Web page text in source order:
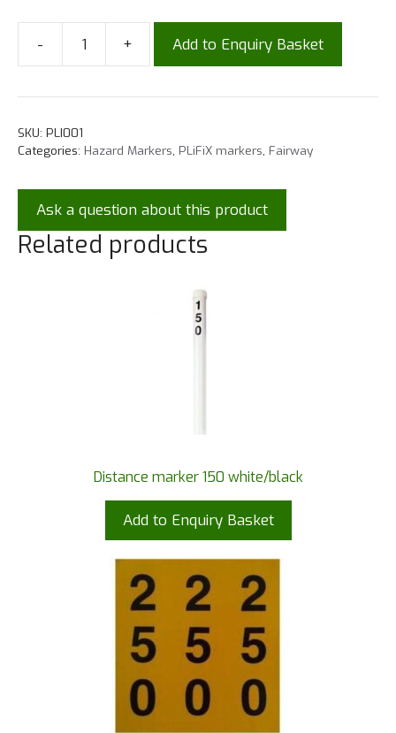
- + Add to Enquiry Basket
SKU: PLI001
Categories: Hazard Markers, PLiFiX markers, Fairway
Ask a question about this product
Related products
Distance marker 150 white/black
Add to Enquiry Basket